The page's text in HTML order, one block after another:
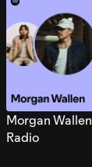
Morgan Wallen
Radio